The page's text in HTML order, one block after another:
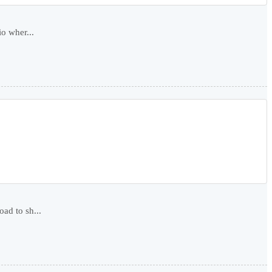
wher...
to sh...